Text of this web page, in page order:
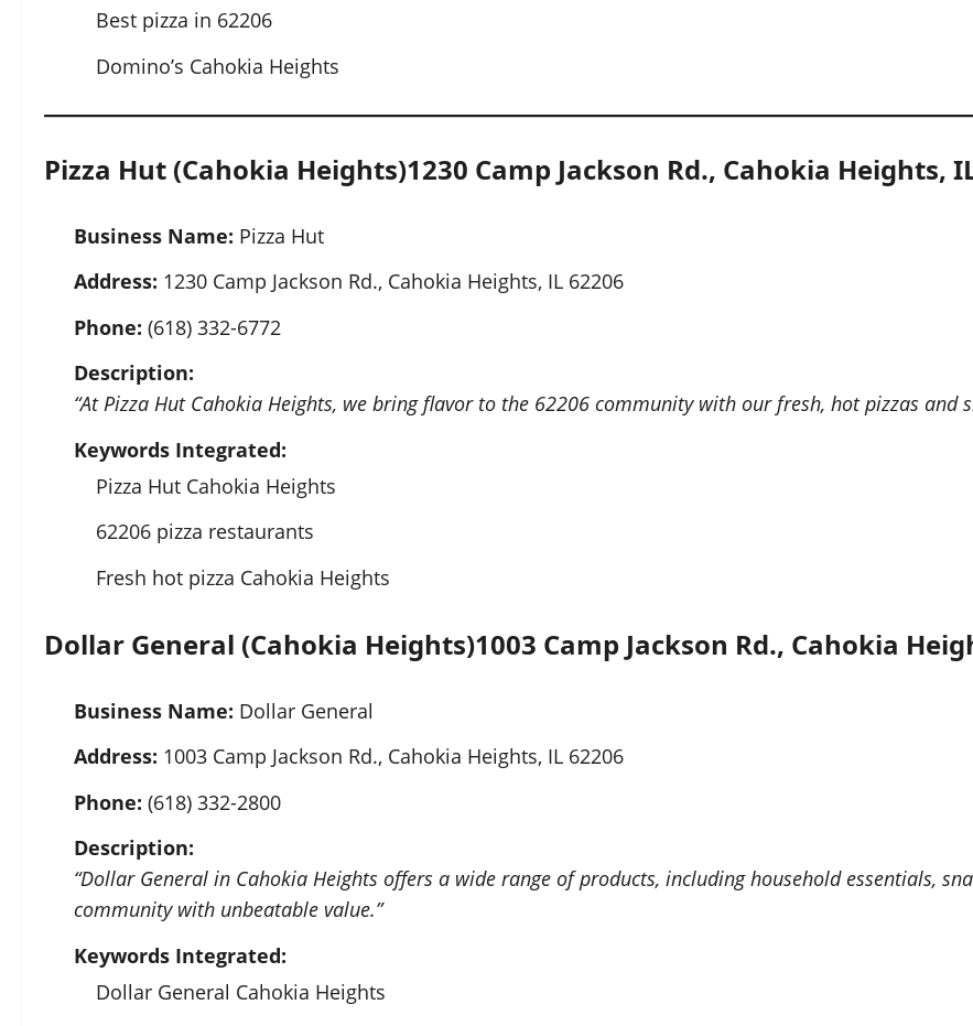
Best pizza in 62206
Domino’s Cahokia Heights
Pizza Hut (Cahokia Heights)1230 Camp Jackson Rd., Cahokia Heights,
Business Name: Pizza Hut
Address: 1230 Camp Jackson Rd., Cahokia Heights, IL 62206
Phone: (618) 332-6772
Description:
“At Pizza Hut Cahokia Heights, we bring flavor to the 62206 community with our fresh, hot pizzas and
Keywords Integrated:
Pizza Hut Cahokia Heights
62206 pizza restaurants
Fresh hot pizza Cahokia Heights
Dollar General (Cahokia Heights)1003 Camp Jackson Rd., Cahokia
Business Name: Dollar General
Address: 1003 Camp Jackson Rd., Cahokia Heights, IL 62206
Phone: (618) 332-2800
Description:
“Dollar General in Cahokia Heights offers a wide range of products, including household essentials,
community with unbeatable value.”
Keywords Integrated:
Dollar General Cahokia Heights